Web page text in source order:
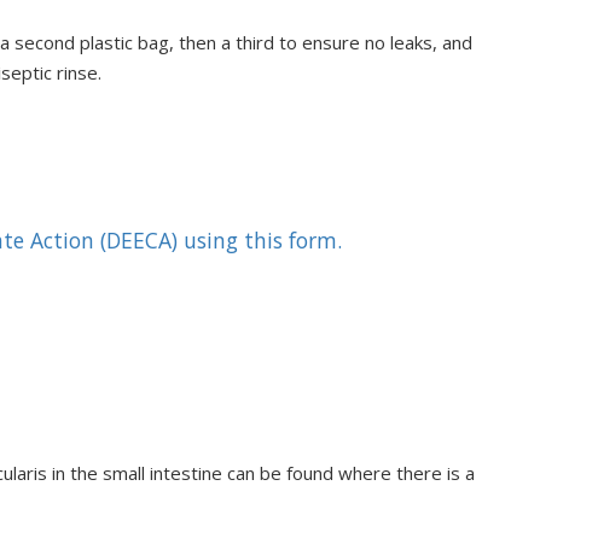
plastic bag, then a third to ensure no leaks, and
rinse.
Action (DEECA) using this form.
in the small intestine can be found where there is a